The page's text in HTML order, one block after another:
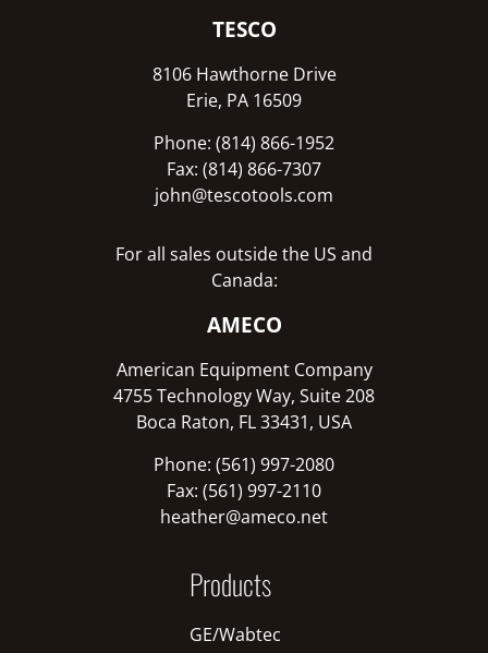
TESCO
8106 Hawthorne Drive
Erie, PA 16509
Phone: (814) 866-1952
Fax: (814) 866-7307
john@tescotools.com
For all sales outside the US and
Canada:
AMECO
American Equipment Company
4755 Technology Way, Suite 208
Boca Raton, FL 33431, USA
Phone: (561) 997-2080
Fax: (561) 997-2110
heather@ameco.net
Products
GE/Wabtec